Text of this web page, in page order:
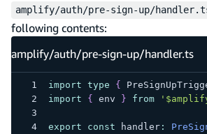
amplify/auth/pre-sign-up/
following contents:
amplify/auth/pre-sign-up/handler.ts
import type {
import
{ env } from
export const handler: